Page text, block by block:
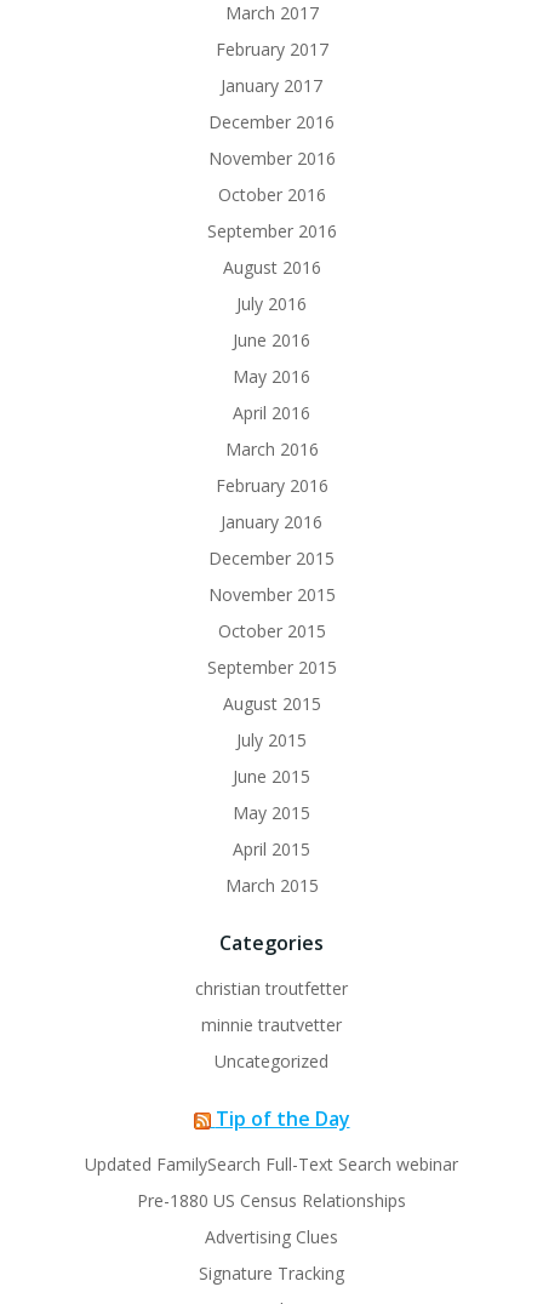
March 2017
February 2017
January 2017
December 2016
November 2016
October 2016
September 2016
August 2016
July 2016
June 2016
May 2016
April 2016
March 2016
February 2016
January 2016
December 2015
November 2015
October 2015
September 2015
August 2015
July 2015
June 2015
May 2015
April 2015
March 2015
Categories
christian troutfetter
minnie trautvetter
Uncategorized
Tip of the Day
Updated FamilySearch Full-Text Search webinar
Pre-1880 US Census Relationships
Advertising Clues
Signature Tracking